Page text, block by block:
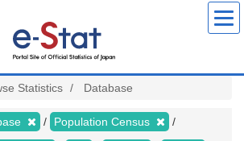
Statistics Database
Population Census